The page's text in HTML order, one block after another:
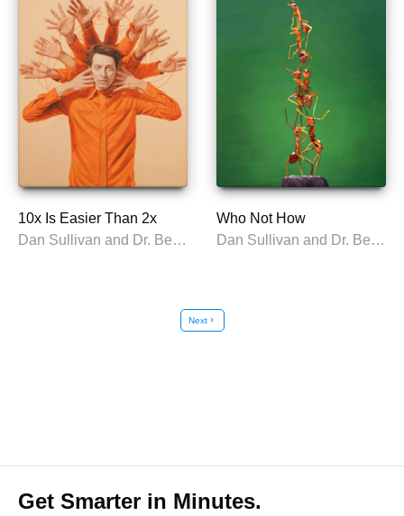
10x Is Easier Than 2x
Dan Sullivan and Dr. Benjamin Hardy
Who Not How
Dan Sullivan and Dr. Benjamin Hardy
Nextchevron_right
Get Smarter in Minutes.